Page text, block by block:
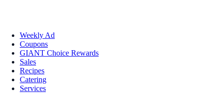
Weekly Ad
Coupons
GIANT Choice Rewards
Sales
Recipes
Catering
Services